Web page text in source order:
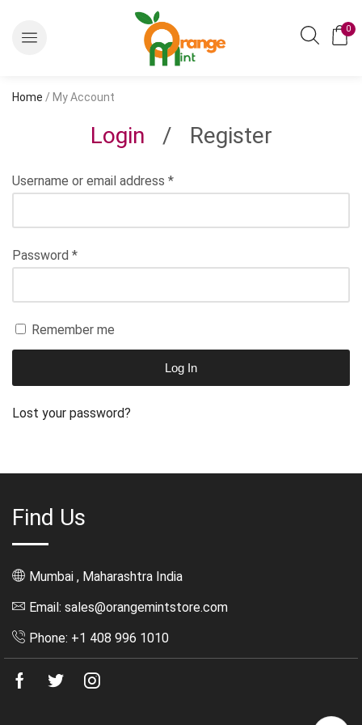
0
Home / My Account
Login / Register
Username or email address *
Password *
Remember me
Log In
Lost your password?
Find Us
Mumbai , Maharashtra India
Email: sales@orangemintstore.com
Phone: +1 408 996 1010
Facebook
Twitter